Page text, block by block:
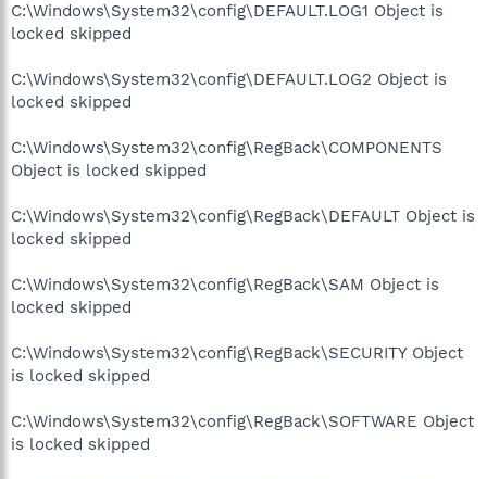
C:\Windows\System32\config\DEFAULT.LOG1 Object is
locked skipped
C:\Windows\System32\config\DEFAULT.LOG2 Object is
locked skipped
C:\Windows\System32\config\RegBack\COMPONENTS
Object is locked skipped
C:\Windows\System32\config\RegBack\DEFAULT Object is
locked skipped
C:\Windows\System32\config\RegBack\SAM Object is
locked skipped
C:\Windows\System32\config\RegBack\SECURITY Object
is locked skipped
C:\Windows\System32\config\RegBack\SOFTWARE Object
is locked skipped